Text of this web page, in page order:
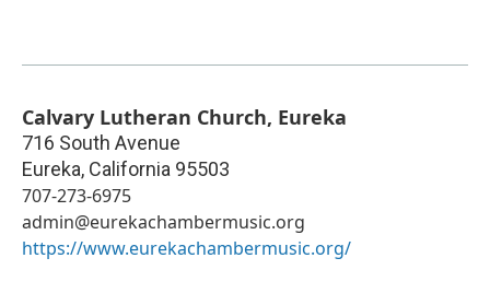
Calvary Lutheran Church, Eureka
716 South Avenue
Eureka, California 95503
707-273-6975
admin@eurekachambermusic.org
https://www.eurekachambermusic.org/